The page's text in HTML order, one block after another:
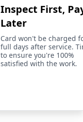
Inspect First,
Later
Card won't be charged
full days after service.
to ensure you're 100%
satisfied with the work.